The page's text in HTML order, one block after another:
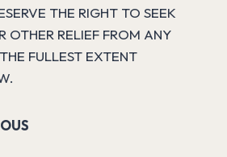
THE RIGHT TO SEEK
OTHER RELIEF FROM ANY
FULLEST EXTENT